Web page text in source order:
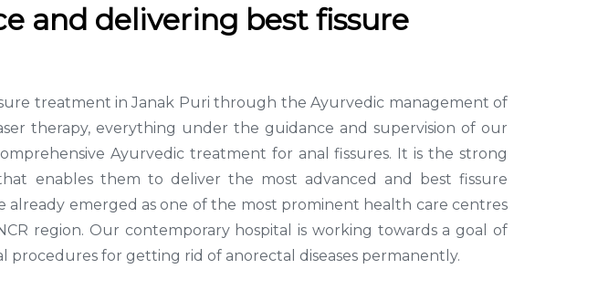
and delivering best fissure
treatment in Janak Puri through the Ayurvedic management of
therapy, everything under the guidance and supervision of our
Ayurvedic treatment for anal fissures. It is the strong
enables them to deliver the most advanced and best fissure
emerged as one of the most prominent health care centres
region. Our contemporary hospital is working towards a goal of
for getting rid of anorectal diseases permanently.